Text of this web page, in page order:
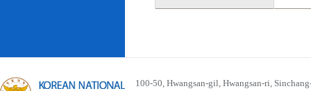
100-50, Hwangsan-gil, Hwangsan-ri,